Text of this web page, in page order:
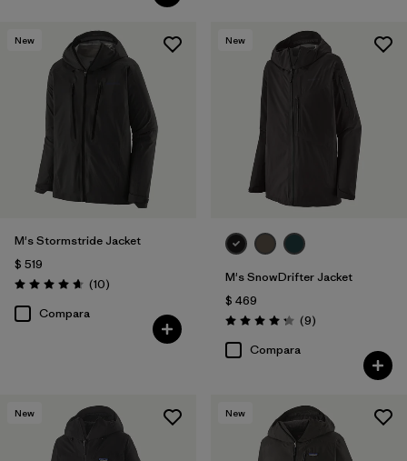
New
M's Stormstride Jacket
$ 519
Valoración: 4.7 / 5
(10Comentarios
)
Compara
New
M's SnowDrifter Jacket
$ 469
Valoración: 4.2 / 5
(9Comentarios
)
Compara
New New